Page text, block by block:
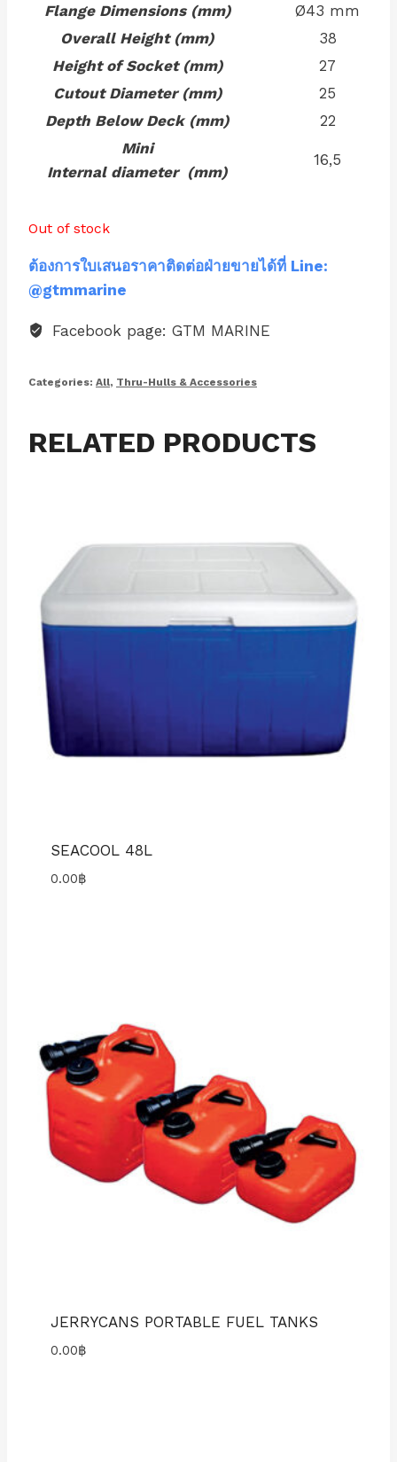
Flange Dimensions (mm)
Ø43 mm
Overall Height (mm)
38
Height of Socket (mm)
27
Cutout Diameter (mm)
25
Depth Below Deck (mm)
22
Mini
Internal diameter (mm)
16,5
Out of stock
ต้องการใบเสนอราคาติดต่อฝ่ายขายได้ที่ Line:
@gtmmarine
Facebook page: GTM MARINE
Categories: All, Thru-Hulls & Accessories
RELATED PRODUCTS
SEACOOL 48L
0.00฿
JERRYCANS PORTABLE FUEL TANKS
0.00฿